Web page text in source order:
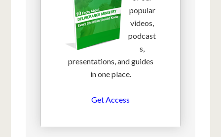
popular
videos,
podcast
s,
presentations, and guides
in one place.
Get Access